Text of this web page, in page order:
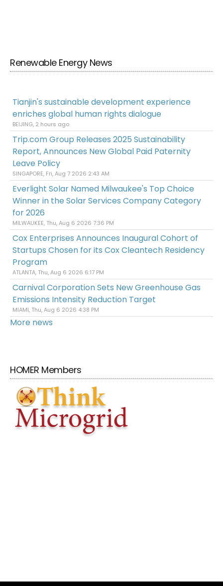
Renewable Energy News
Tianjin's sustainable development experience
enriches global human rights dialogue
BEIJING, 2 hours ago
Trip.com Group Releases 2025 Sustainability
Report, Announces New Global Paid Paternity
Leave Policy
SINGAPORE, Fri, Aug 7 2026 2:43 AM
Everlight Solar Named Milwaukee's Top Choice
Winner in the Solar Services Company Category
for 2026
MILWAUKEE, Thu, Aug 6 2026 7:36 PM
Cox Enterprises Announces Inaugural Cohort of
Startups Chosen for its Cox Cleantech Residency
Program
ATLANTA, Thu, Aug 6 2026 6:17 PM
Carnival Corporation Sets New Greenhouse Gas
Emissions Intensity Reduction Target
MIAMI, Thu, Aug 6 2026 4:38 PM
More news
HOMER Members